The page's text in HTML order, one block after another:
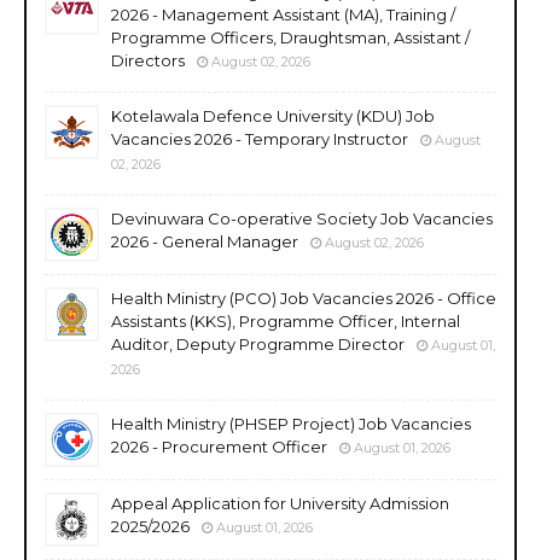
2026 - Management Assistant (MA), Training /
Programme Officers, Draughtsman, Assistant /
Directors
August 02, 2026
Kotelawala Defence University (KDU) Job
Vacancies 2026 - Temporary Instructor
August
02, 2026
Devinuwara Co-operative Society Job Vacancies
2026 - General Manager
August 02, 2026
Health Ministry (PCO) Job Vacancies 2026 - Office
Assistants (KKS), Programme Officer, Internal
Auditor, Deputy Programme Director
August 01,
2026
Health Ministry (PHSEP Project) Job Vacancies
2026 - Procurement Officer
August 01, 2026
Appeal Application for University Admission
2025/2026
August 01, 2026